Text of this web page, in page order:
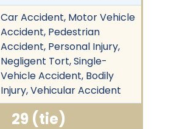
Car Accident, Motor Vehicle
Accident, Pedestrian
Accident, Personal Injury,
Negligent Tort, Single-
Vehicle Accident, Bodily
Injury, Vehicular Accident
29 (tie)